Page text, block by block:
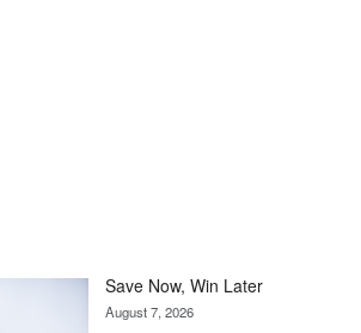
Save Now, Win Later
August 7, 2026